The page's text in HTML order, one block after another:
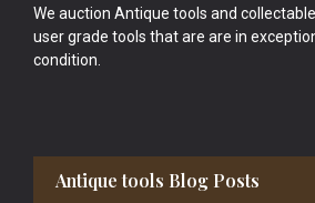
We auction Antique tools and
user grade tools that are are in
condition.
Antique tools Blog Posts